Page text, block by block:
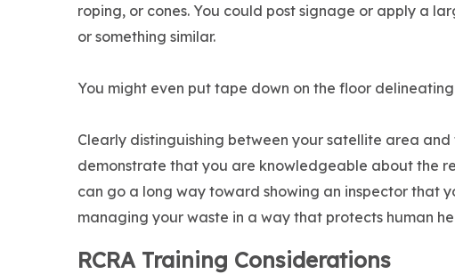
roping, or cones. You could post signage or apply a
or something similar.
You might even put tape down on the floor delineating
Clearly distinguishing between your satellite area
demonstrate that you are knowledgeable about the
can go a long way toward showing an inspector that
managing your waste in a way that protects human
RCRA Training Considerations